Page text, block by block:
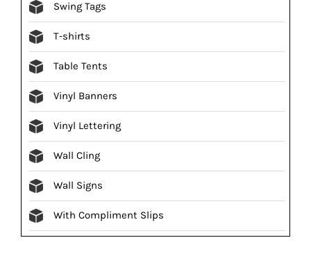
Swing Tags
T-shirts
Table Tents
Vinyl Banners
Vinyl Lettering
Wall Cling
Wall Signs
With Compliment Slips